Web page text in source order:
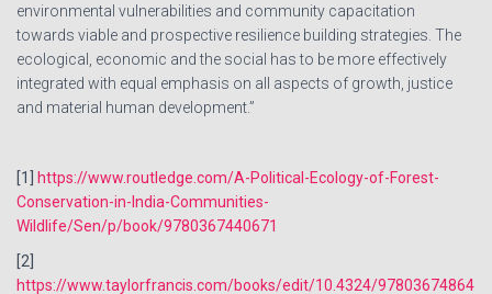
environmental vulnerabilities and community capacitation
towards viable and prospective resilience building strategies. The
ecological, economic and the social has to be more effectively
integrated with equal emphasis on all aspects of growth, justice
and material human development.”
[1] https://www.routledge.com/A-Political-Ecology-of-Forest-
Conservation-in-India-Communities-
Wildlife/Sen/p/book/9780367440671
[2]
https://www.taylorfrancis.com/books/edit/10.4324/97803674864